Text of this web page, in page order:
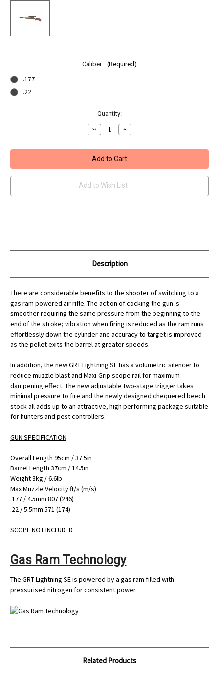
Caliber: (Required)
.177
.22
Quantity:
Decrease
Quantity
BSA
Lightning
SE
GRT
Increase
Quantity
BSA
Lightning
SE
GRT
Add to Wish List
Description
There are considerable benefits to the shooter of switching to a
gas ram powered air rifle. The action of cocking the gun is
smoother requiring the same pressure from the beginning to the
end of the stroke; vibration when firing is reduced as the ram runs
effortlessly down the cylinder and accuracy to target is improved
as the pellet exits the barrel at greater speeds.
In addition, the new GRT Lightning SE has a volumetric silencer to
reduce muzzle blast and Maxi-Grip scope rail for maximum
dampening effect. The new adjustable two-stage trigger takes
minimal pressure to fire and the newly designed chequered beech
stock all adds up to an attractive, high performing package suitable
for hunters and pest controllers.
GUN SPECIFICATION
Overall Length 95cm / 37.5in
Barrel Length 37cm / 14.5in
Weight 3kg / 6.6lb
Max Muzzle Velocity ft/s (m/s)
.177 / 4.5mm 807 (246)
.22 / 5.5mm 571 (174)
SCOPE NOT INCLUDED
Gas Ram Technology
The GRT Lightning SE is powered by a gas ram filled with
pressurised nitrogen for consistent power.
Related Products